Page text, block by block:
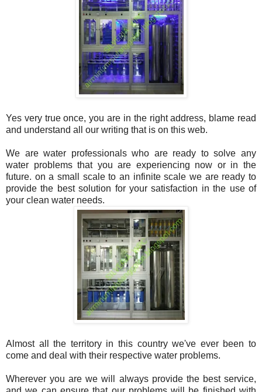
Yes very true once, you are in the right address, blame read
and understand all our writing that is on this web.
We are water professionals who are ready to solve any
water problems that you are experiencing now or in the
future. on a small scale to an infinite scale we are ready to
provide the best solution for your satisfaction in the use of
your clean water needs.
Almost all the territory in this country we've ever been to
come and deal with their respective water problems.
Wherever you are we will always provide the best service,